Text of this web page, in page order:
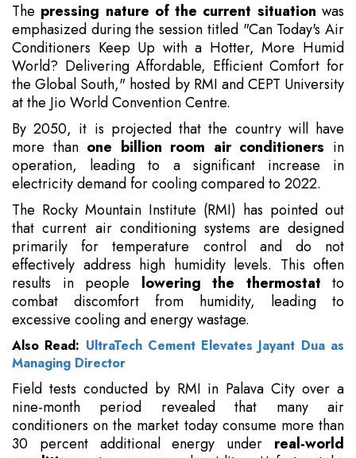
The pressing nature of the current situation was
emphasized during the session titled "Can Today's Air
Conditioners Keep Up with a Hotter, More Humid
World? Delivering Affordable, Efficient Comfort for
the Global South," hosted by RMI and CEPT University
at the Jio World Convention Centre.
By 2050, it is projected that the country will have
more than one billion room air conditioners in
operation, leading to a significant increase in
electricity demand for cooling compared to 2022.
The Rocky Mountain Institute (RMI) has pointed out
that current air conditioning systems are designed
primarily for temperature control and do not
effectively address high humidity levels. This often
results in people lowering the thermostat to
combat discomfort from humidity, leading to
excessive cooling and energy wastage.
Also Read: UltraTech Cement Elevates Jayant Dua as
Managing Director
Field tests conducted by RMI in Palava City over a
nine-month period revealed that many air
conditioners on the market today consume more than
30 percent additional energy under real-world